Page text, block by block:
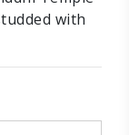
with